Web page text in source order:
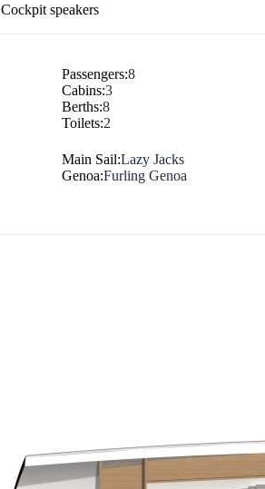
Cockpit speakers
Passengers:8
Cabins:3
Berths:8
Toilets:2
Main Sail:Lazy Jacks
Genoa:Furling Genoa